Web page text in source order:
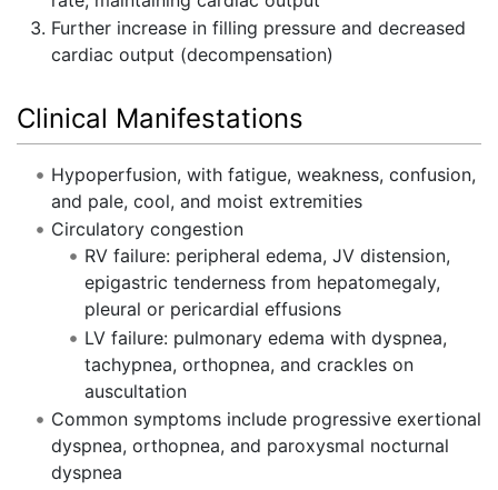
Further increase in filling pressure and decreased
cardiac output (decompensation)
Clinical Manifestations
Hypoperfusion, with fatigue, weakness, confusion,
and pale, cool, and moist extremities
Circulatory congestion
RV failure: peripheral edema, JV distension,
epigastric tenderness from hepatomegaly,
pleural or pericardial effusions
LV failure: pulmonary edema with dyspnea,
tachypnea, orthopnea, and crackles on
auscultation
Common symptoms include progressive exertional
dyspnea, orthopnea, and paroxysmal nocturnal
dyspnea